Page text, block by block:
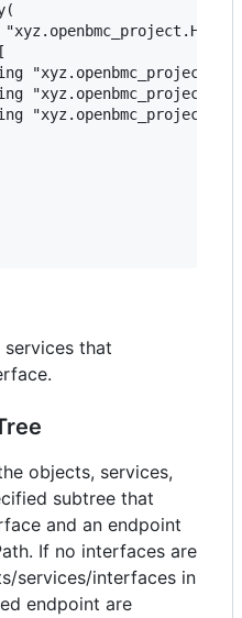
that
objects, services,
subtree that
and an endpoint
If no interfaces are
services/interfaces in
endpoint are